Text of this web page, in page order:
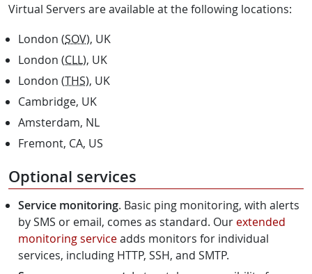
Virtual Servers are available at the following locations:
London (SOV), UK
London (CLL), UK
London (THS), UK
Cambridge, UK
Amsterdam, NL
Fremont, CA, US
Optional services
Service monitoring. Basic ping monitoring, with alerts
by SMS or email, comes as standard. Our extended
monitoring serviceadds monitors for individual
services, including HTTP, SSH, and SMTP.